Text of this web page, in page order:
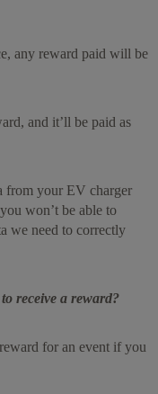
any reward paid will be
and it’ll be paid as
from your EV charger
won’t be able to
we need to correctly
receive a reward?
for an event if you